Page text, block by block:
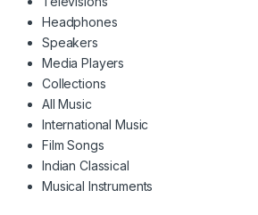
Headphones
Speakers
Media Players
Collections
All Music
International Music
Film Songs
Indian Classical
Musical Instruments